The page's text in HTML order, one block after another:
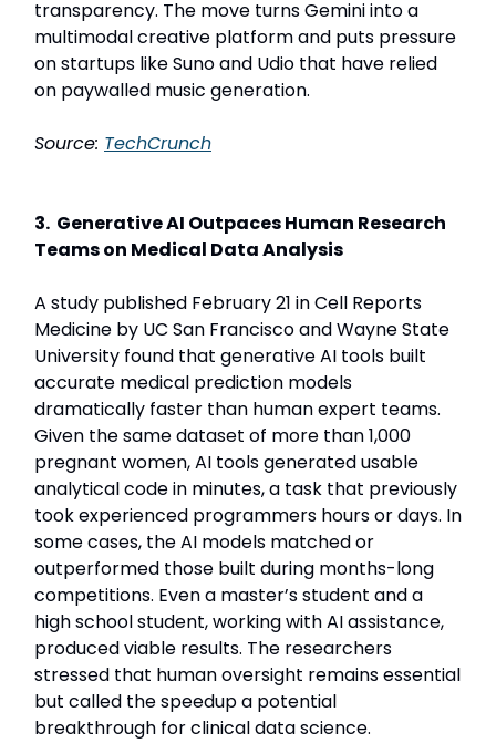
transparency. The move turns Gemini into a
multimodal creative platform and puts pressure
on startups like Suno and Udio that have relied
on paywalled music generation.
Source: TechCrunch
3. Generative AI Outpaces Human Research
Teams on Medical Data Analysis
A study published February 21 in Cell Reports
Medicine by UC San Francisco and Wayne State
University found that generative AI tools built
accurate medical prediction models
dramatically faster than human expert teams.
Given the same dataset of more than 1,000
pregnant women, AI tools generated usable
analytical code in minutes, a task that previously
took experienced programmers hours or days. In
some cases, the AI models matched or
outperformed those built during months-long
competitions. Even a master’s student and a
high school student, working with AI assistance,
produced viable results. The researchers
stressed that human oversight remains essential
but called the speedup a potential
breakthrough for clinical data science.